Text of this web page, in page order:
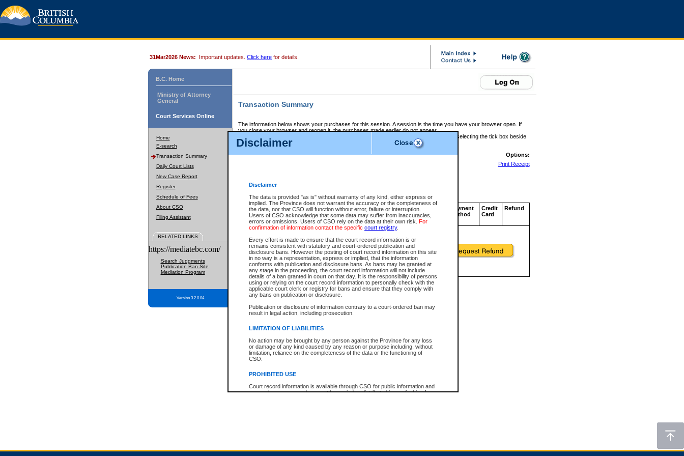
Disclaimer
Disclaimer
The data is provided "as is" without warranty of any kind, either express or
implied. The Province does not warrant the accuracy or the completeness of
the data, nor that CSO will function without error, failure or interruption.
Users of CSO acknowledge that some data may suffer from inaccuracies,
errors or omissions. Users of CSO rely on the data at their own risk. For
confirmation of information contact the specific court registry.
Every effort is made to ensure that the court record information is or
remains consistent with statutory and court-ordered publication and
disclosure bans. However the posting of court record information on this site
in no way is a representation, express or implied, that the information
conforms with publication and disclosure bans. As bans may be granted at
any stage in the proceeding, the court record information will not include
details of a ban granted in court on that day. It is the responsibility of persons
using or relying on the court record information to personally check with the
applicable court clerk or registry for bans and ensure that they comply with
any bans on publication or disclosure.
Publication or disclosure of information contrary to a court-ordered ban may
result in legal action, including prosecution.
LIMITATION OF LIABILITIES
No action may be brought by any person against the Province for any loss
or damage of any kind caused by any reason or purpose including, without
limitation, reliance on the completeness of the data or the functioning of
CSO.
PROHIBITED USE
Court record information is available through CSO for public information and
research purposes and may not be copied or distributed in any fashion for
expressly prohibited. Persons found misusing this privilege will lose access
31Mar2026 News: Important updates. Click here for details.
B.C. Home
Ministry of Attorney
General
Court Services Online
Home
E-search
Transaction Summary
Daily Court Lists
New Case Report
Register
Schedule of Fees
About CSO
Filing Assistant
RELATED LINKS
https://mediatebc.com/
Search Judgments
Publication Ban Site
Mediation Program
Version 3.2.0.04
Transaction Summary
The information below shows your purchases for this session. A session is the time you have your browser open. If
you close your browser and reopen it, the purchases made earlier do not appear.
If there is an error in one or more of the transactions below, you can request a refund by selecting the tick box beside
those transactions and clicking on Request Refund.
CSO Session Summary:Session ID - 145637648
Options:
Print Receipt
Service Description File No. Amount
CSO
Invoice
Number
CSO
Service
ID
Approval
Code
Payment
Method
Credit
Card
Refund
Total For Session: $0.00 Canadian Dollars